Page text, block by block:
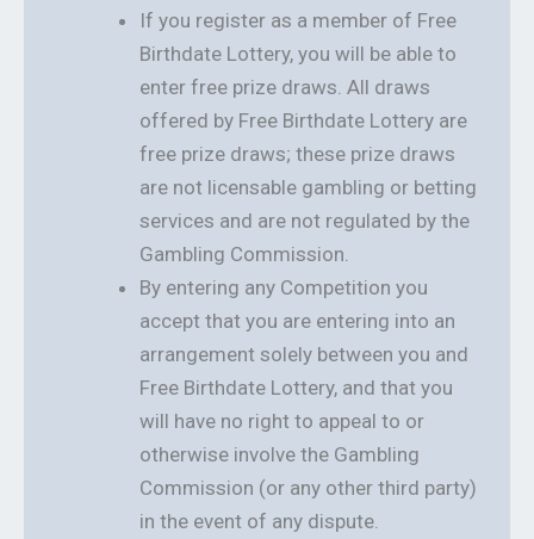
If you register as a member of Free
Birthdate Lottery, you will be able to
enter free prize draws. All draws
offered by Free Birthdate Lottery are
free prize draws; these prize draws
are not licensable gambling or betting
services and are not regulated by the
Gambling Commission.
By entering any Competition you
accept that you are entering into an
arrangement solely between you and
Free Birthdate Lottery, and that you
will have no right to appeal to or
otherwise involve the Gambling
Commission (or any other third party)
in the event of any dispute.